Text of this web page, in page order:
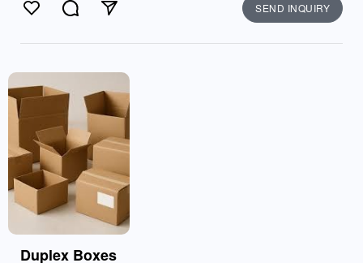
Like CommentSend SEND INQUIRY
Duplex Boxes